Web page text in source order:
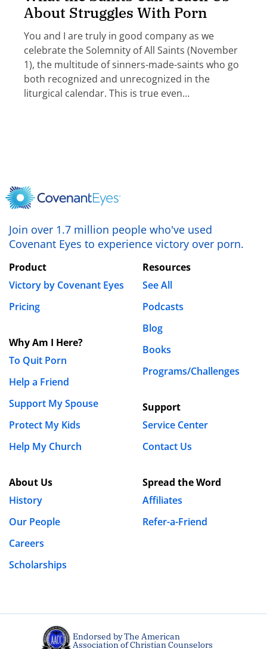
About Struggles With Porn
You and I are truly in good company as we
celebrate the Solemnity of All Saints (November
1), the multitude of sinners-made-saints who go
both recognized and unrecognized in the
liturgical calendar. This is true even…
Join over 1.7 million people who've used
Covenant Eyes to experience victory over porn.
Product
Victory by Covenant Eyes
Pricing
Why Am I Here?
To Quit Porn
Help a Friend
Support My Spouse
Protect My Kids
Help My Church
About Us
History
Our People
Careers
Scholarships
Resources
See All
Podcasts
Blog
Books
Programs/Challenges
Support
Service Center
Contact Us
Spread the Word
Affiliates
Refer-a-Friend
Endorsed by The American
Association of Christian Counselors